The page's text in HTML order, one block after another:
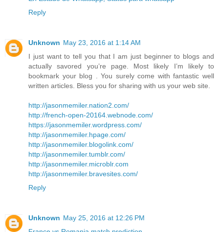
Reply
Unknown May 23, 2016 at 1:14 AM
I just want to tell you that I am just beginner to blogs and
actually savored you’re page. Most likely I’m likely to
bookmark your blog . You surely come with fantastic well
written articles. Bless you for sharing with us your web site.
http://jasonmemiler.nation2.com/
http://french-open-20164.webnode.com/
https://jasonmemiler.wordpress.com/
http://jasonmemiler.hpage.com/
http://jasonmemiler.blogolink.com/
http://jasonmemiler.tumblr.com/
http://jasonmemiler.microblr.com
http://jasonmemiler.bravesites.com/
Reply
Unknown May 25, 2016 at 12:26 PM